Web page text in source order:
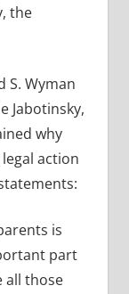
the
S. Wyman
Jabotinsky,
why
action
is
part
all those